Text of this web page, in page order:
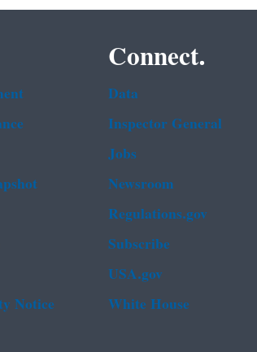
Notice
Connect.
Data
Inspector General
Jobs
Newsroom
Regulations.gov
Subscribe
USA.gov
White House